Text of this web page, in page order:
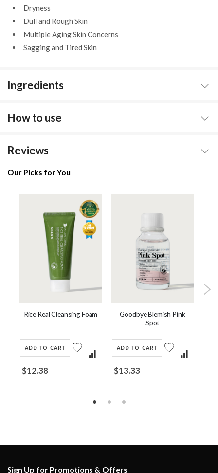
Dryness
Dull and Rough Skin
Multiple Aging Skin Concerns
Sagging and Tired Skin
Ingredients
How to use
Reviews
Our Picks for You
Rice Real Cleansing Foam
$12.38
ADD TO CART
Goodbye Blemish Pink
Spot
$13.33
ADD TO CART
Sign Up for Promotions & Offers